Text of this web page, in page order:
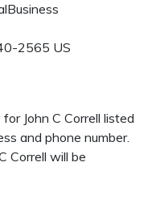
2565 US
John C Correll listed
and phone number.
Correll will be